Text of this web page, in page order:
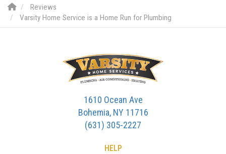
Reviews
Varsity Home Service is a Home Run for Plumbing
1610 Ocean Ave
Bohemia, NY 11716
(631) 305-2227
HELP